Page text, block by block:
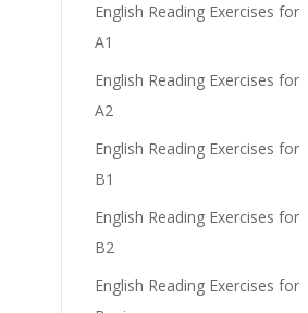
English Reading Exercises for
A1
English Reading Exercises for
A2
English Reading Exercises for
B1
English Reading Exercises for
B2
English Reading Exercises for